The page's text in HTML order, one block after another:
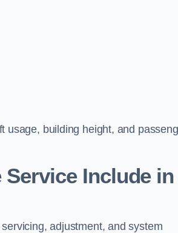
usage, building height, and
Service Include in
adjustment, and system